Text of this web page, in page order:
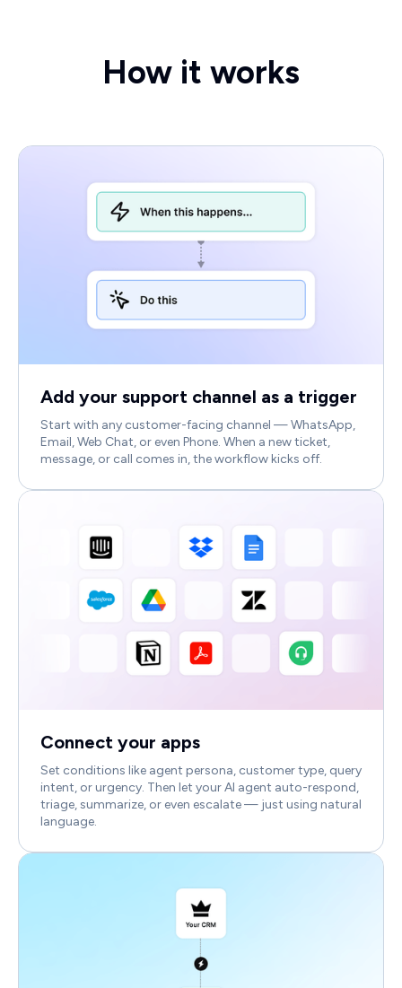
How it works
Add your support channel as a trigger
Start with any customer-facing channel — WhatsApp,
Email, Web Chat, or even Phone. When a new ticket,
message, or call comes in, the workflow kicks off.
Connect your apps
Set conditions like agent persona, customer type, query
intent, or urgency. Then let your AI agent auto-respond,
triage, summarize, or even escalate — just using natural
language.